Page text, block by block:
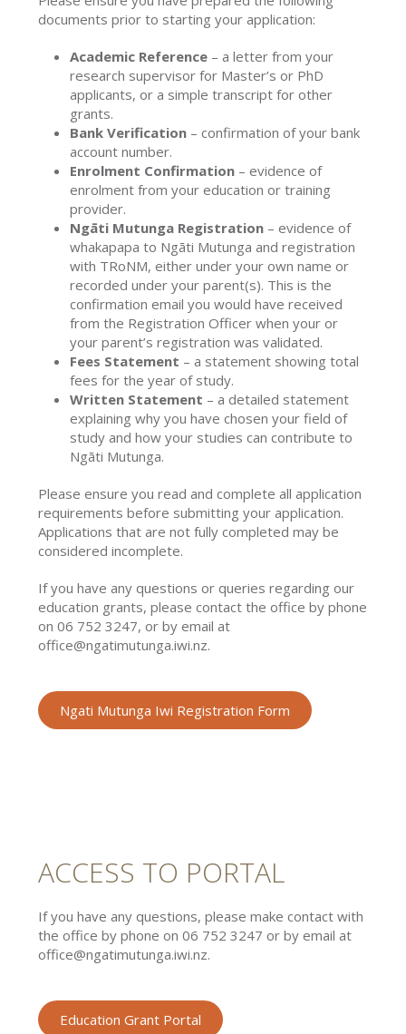
documents prior to starting your application:
Academic Reference – a letter from your
research supervisor for Master’s or PhD
applicants, or a simple transcript for other
grants.
Bank Verification – confirmation of your bank
account number.
Enrolment Confirmation – evidence of
enrolment from your education or training
provider.
Ngāti Mutunga Registration – evidence of
whakapapa to Ngāti Mutunga and registration
with TRoNM, either under your own name or
recorded under your parent(s). This is the
confirmation email you would have received
from the Registration Officer when your or
your parent’s registration was validated.
Fees Statement – a statement showing total
fees for the year of study.
Written Statement – a detailed statement
explaining why you have chosen your field of
study and how your studies can contribute to
Ngāti Mutunga.
Please ensure you read and complete all application
requirements before submitting your application.
Applications that are not fully completed may be
considered incomplete.
If you have any questions or queries regarding our
education grants, please contact the office by phone
on 06 752 3247, or by email at
office@ngatimutunga.iwi.nz.
Ngati Mutunga Iwi Registration Form
ACCESS TO PORTAL
If you have any questions, please make contact with
the office by phone on 06 752 3247 or by email at
office@ngatimutunga.iwi.nz.
Education Grant Portal